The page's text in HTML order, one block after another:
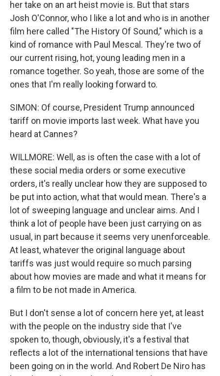
her take on an art heist movie is. But that stars
Josh O'Connor, who I like a lot and who is in another
film here called "The History Of Sound," which is a
kind of romance with Paul Mescal. They're two of
our current rising, hot, young leading men in a
romance together. So yeah, those are some of the
ones that I'm really looking forward to.
SIMON: Of course, President Trump announced
tariff on movie imports last week. What have you
heard at Cannes?
WILLMORE: Well, as is often the case with a lot of
these social media orders or some executive
orders, it's really unclear how they are supposed to
be put into action, what that would mean. There's a
lot of sweeping language and unclear aims. And I
think a lot of people have been just carrying on as
usual, in part because it seems very unenforceable.
At least, whatever the original language about
tariffs was just would require so much parsing
about how movies are made and what it means for
a film to be not made in America.
But I don't sense a lot of concern here yet, at least
with the people on the industry side that I've
spoken to, though, obviously, it's a festival that
reflects a lot of the international tensions that have
been going on in the world. And Robert De Niro has